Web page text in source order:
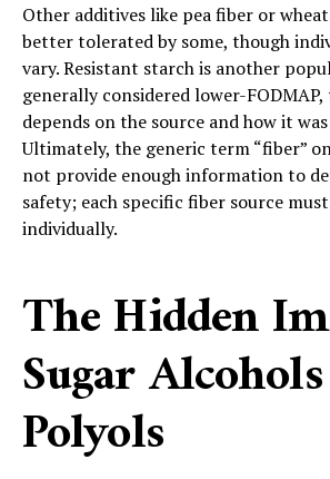
Other additives like pea fiber or
better tolerated by some, though
vary. Resistant starch is another
generally considered lower-
depends on the source and how it
Ultimately, the generic term “fiber”
not provide enough information to
safety; each specific fiber source must
individually.
The Hidden
Sugar
Polyols